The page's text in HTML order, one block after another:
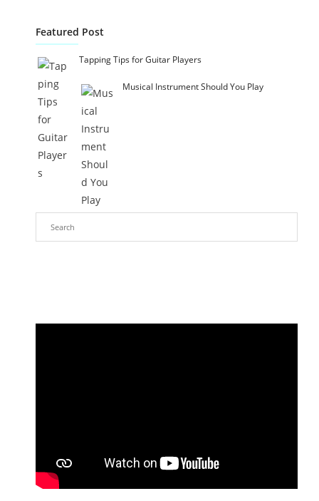
Featured Post
Tapping Tips for Guitar Players
Musical Instrument Should You Play